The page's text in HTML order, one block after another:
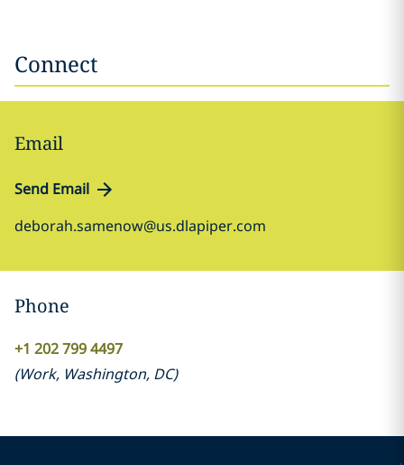
Connect
Email
Send Email
deborah.samenow@us.dlapiper.com
Phone
+1 202 799 4497
(Work, Washington, DC)